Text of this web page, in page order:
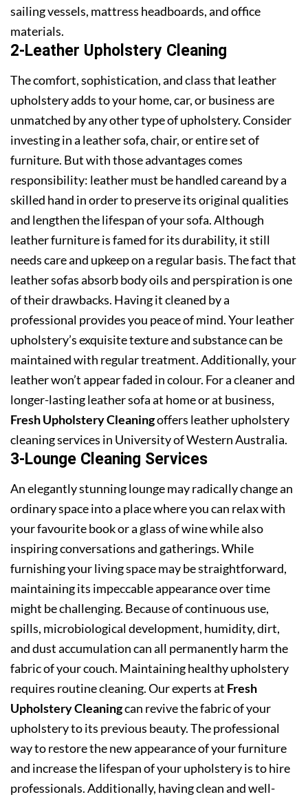
sailing vessels, mattress headboards, and office
materials.
2-Leather Upholstery Cleaning
The comfort, sophistication, and class that leather
upholstery adds to your home, car, or business are
unmatched by any other type of upholstery. Consider
investing in a leather sofa, chair, or entire set of
furniture. But with those advantages comes
responsibility: leather must be handled careand by a
skilled hand in order to preserve its original qualities
and lengthen the lifespan of your sofa. Although
leather furniture is famed for its durability, it still
needs care and upkeep on a regular basis. The fact that
leather sofas absorb body oils and perspiration is one
of their drawbacks. Having it cleaned by a
professional provides you peace of mind. Your leather
upholstery’s exquisite texture and substance can be
maintained with regular treatment. Additionally, your
leather won’t appear faded in colour. For a cleaner and
longer-lasting leather sofa at home or at business,
Fresh Upholstery Cleaningoffers leather upholstery
cleaning services in University of Western Australia.
3-Lounge Cleaning Services
An elegantly stunning lounge may radically change an
ordinary space into a place where you can relax with
your favourite book or a glass of wine while also
inspiring conversations and gatherings. While
furnishing your living space may be straightforward,
maintaining its impeccable appearance over time
might be challenging. Because of continuous use,
spills, microbiological development, humidity, dirt,
and dust accumulation can all permanently harm the
fabric of your couch. Maintaining healthy upholstery
requires routine cleaning. Our experts at Fresh
Upholstery Cleaningcan revive the fabric of your
upholstery to its previous beauty. The professional
way to restore the new appearance of your furniture
and increase the lifespan of your upholstery is to hire
professionals. Additionally, having clean and well-